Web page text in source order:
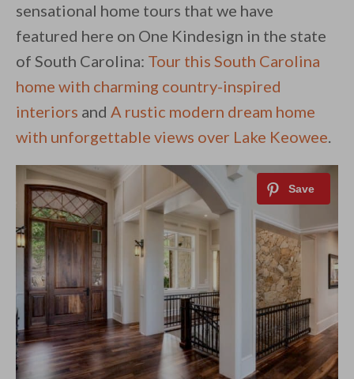
sensational home tours that we have
featured here on One Kindesign in the state
of South Carolina: Tour this South Carolina
home with charming country-inspired
interiors and A rustic modern dream home
with unforgettable views over Lake Keowee.